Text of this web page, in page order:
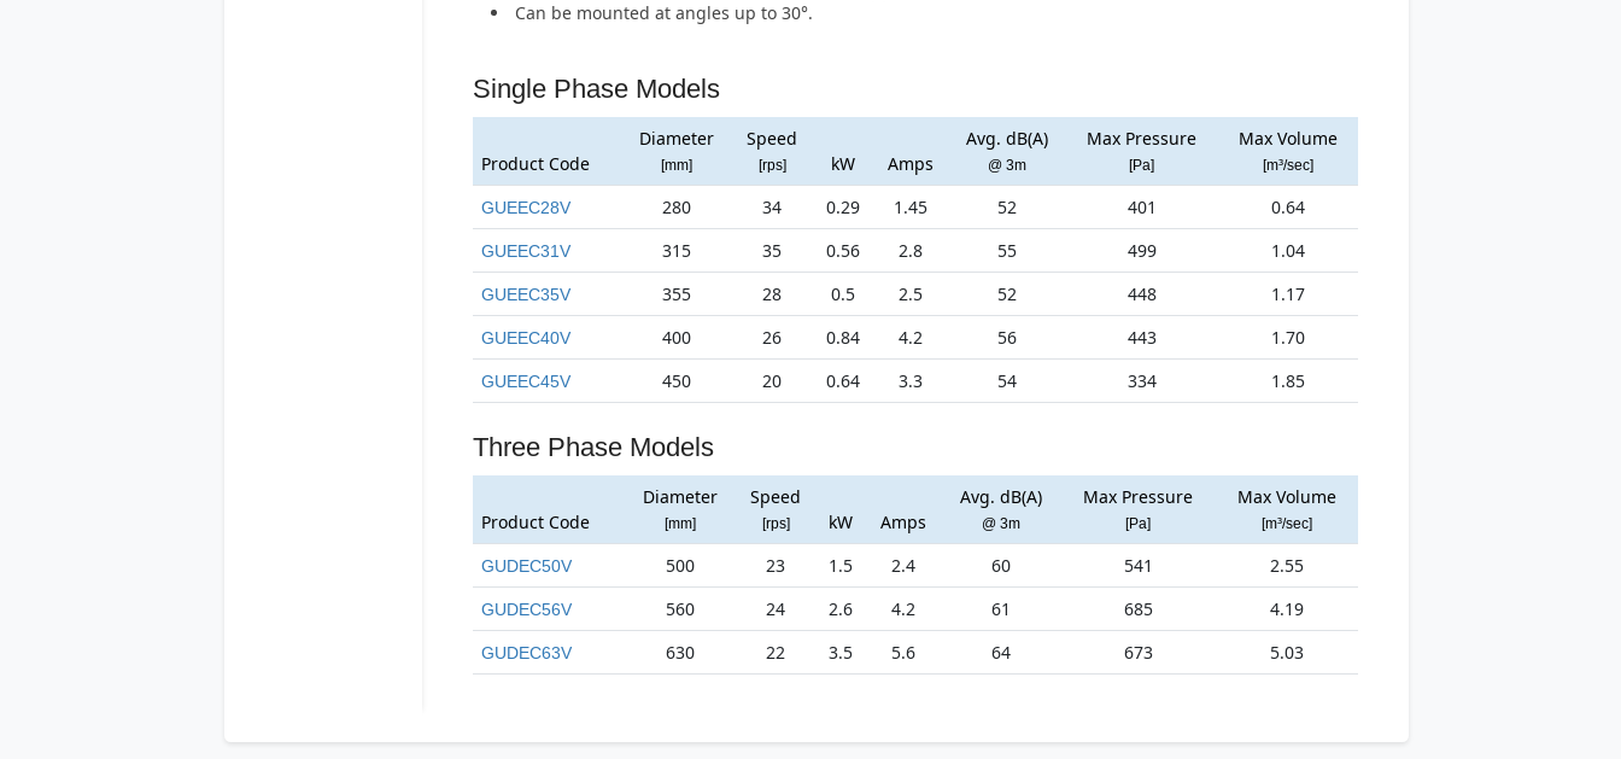
Can be mounted at angles up to 30°.
Single Phase Models
Product Code
Diameter
[mm]
Speed
[rps] kW Amps
Avg. dB(A)
@ 3m
Max Pressure
[Pa]
Max Volume
[m³/sec]
GUEEC28V 280 34 0.29 1.45 52 401 0.64
GUEEC31V 315 35 0.56 2.8 55 499 1.04
GUEEC35V 355 28 0.5 2.5 52 448 1.17
GUEEC40V 400 26 0.84 4.2 56 443 1.70
GUEEC45V 450 20 0.64 3.3 54 334 1.85
Three Phase Models
Product Code
Diameter
[mm]
Speed
[rps] kW Amps
Avg. dB(A)
@ 3m
Max Pressure
[Pa]
Max Volume
[m³/sec]
GUDEC50V 500 23 1.5 2.4 60 541 2.55
GUDEC56V 560 24 2.6 4.2 61 685 4.19
GUDEC63V 630 22 3.5 5.6 64 673 5.03